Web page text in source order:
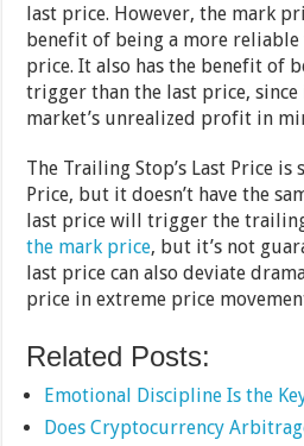
last price. However, the mark
benefit of being a more
price. It also has the benefit of
trigger than the last price,
market’s unrealized profit in
The Trailing Stop’s Last Price
Price, but it doesn’t have the
last price will trigger the
the mark price, but it’s not
last price can also deviate
price in extreme price
Related Posts:
Emotional Discipline Is the
Does Cryptocurrency